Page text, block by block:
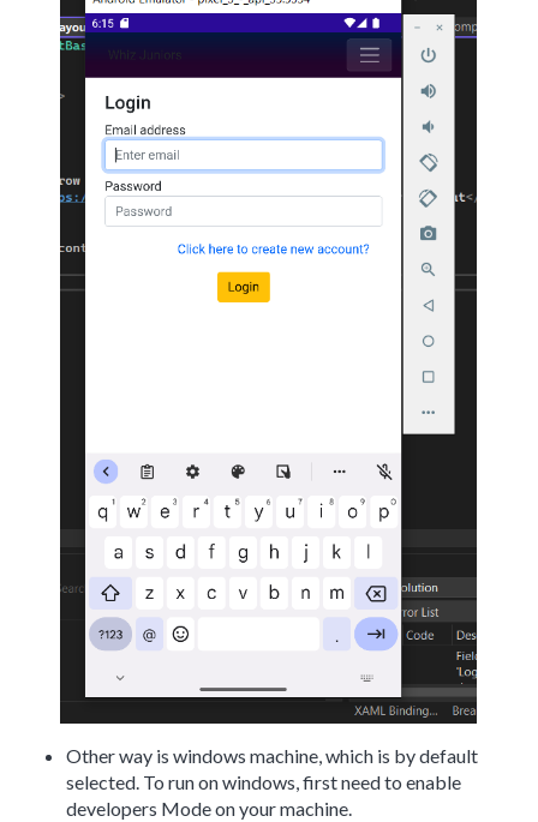
Other way is windows machine, which is by default
selected. To run on windows, first need to enable
developers Mode on your machine.